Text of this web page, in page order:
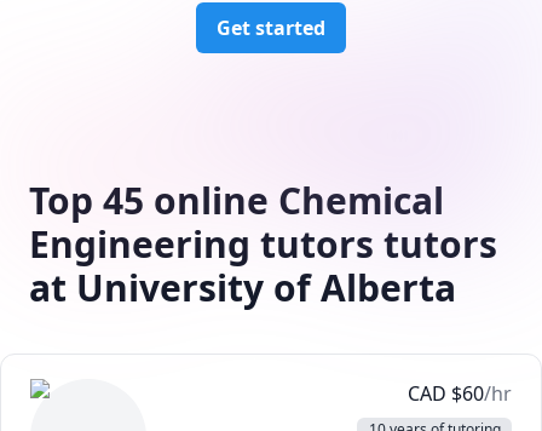
Get started
Top 45 online Chemical
Engineering tutors tutors
at University of Alberta
CAD $60/hr